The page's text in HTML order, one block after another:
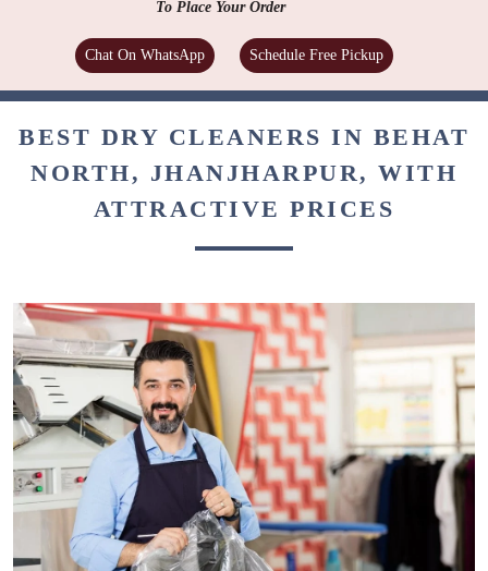
To Place Your Order
Chat On WhatsApp Schedule Free Pickup
BEST DRY CLEANERS IN BEHAT
NORTH, JHANJHARPUR, WITH
ATTRACTIVE PRICES